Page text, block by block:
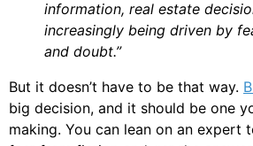
information, real estate
increasingly being driven by
and doubt.”
But it doesn’t have to be that way.
big decision, and it should be one
making. You can lean on an expert